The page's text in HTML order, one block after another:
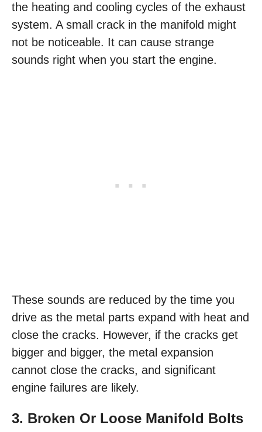
the heating and cooling cycles of the exhaust
system. A small crack in the manifold might
not be noticeable. It can cause strange
sounds right when you start the engine.
These sounds are reduced by the time you
drive as the metal parts expand with heat and
close the cracks. However, if the cracks get
bigger and bigger, the metal expansion
cannot close the cracks, and significant
engine failures are likely.
3. Broken Or Loose Manifold Bolts